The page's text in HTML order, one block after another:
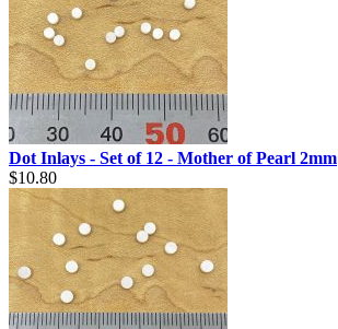
Dot Inlays - Set of 12 - Mother of Pearl 2mm
$10.80